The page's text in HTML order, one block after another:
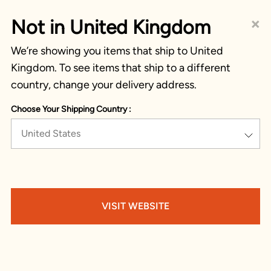
×
Not in United Kingdom
We’re showing you items that ship to United
Kingdom. To see items that ship to a different
country, change your delivery address.
Choose Your Shipping Country :
United States
VISIT WEBSITE